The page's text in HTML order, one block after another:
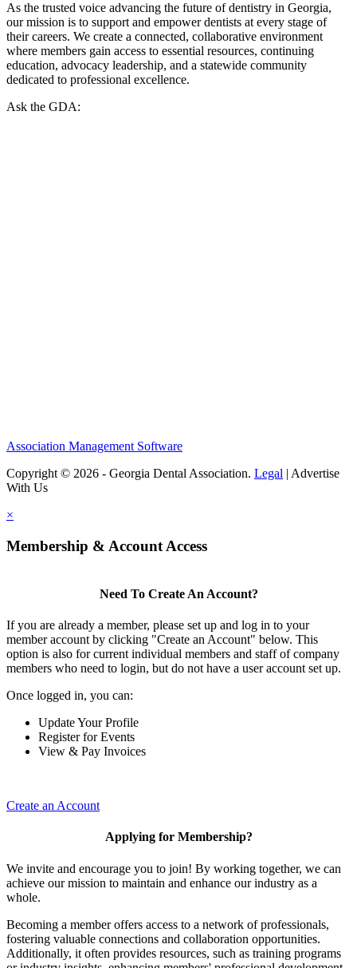
As the trusted voice advancing the future of dentistry in Georgia,
our mission is to support and empower dentists at every stage of
their careers. We create a connected, collaborative environment
where members gain access to essential resources, continuing
education, advocacy leadership, and a statewide community
dedicated to professional excellence.
Ask the GDA:
Association Management Software
Copyright © 2026 - Georgia Dental Association. Legal | Advertise
With Us
×
Membership & Account Access
Need To Create An Account?
If you are already a member, please set up and log in to your
member account by clicking "Create an Account" below. This
option is also for current individual members and staff of company
members who need to login, but do not have a user account set up.
Once logged in, you can:
Update Your Profile
Register for Events
View & Pay Invoices
Create an Account
Applying for Membership?
We invite and encourage you to join! By working together, we can
achieve our mission to maintain and enhance our industry as a
whole.
Becoming a member offers access to a network of professionals,
fostering valuable connections and collaboration opportunities.
Additionally, it often provides resources, such as training programs